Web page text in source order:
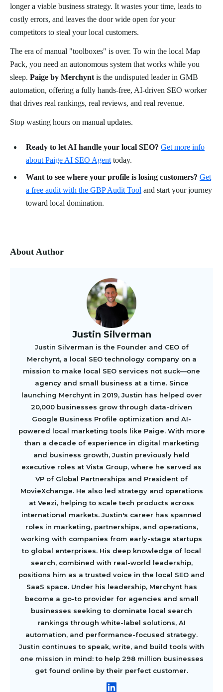
longer a viable business strategy. It wastes your time, leads to
costly errors, and leaves the door wide open for your
competitors to steal your local customers.
The era of manual "toolboxes" is over. To win the local Map
Pack, you need an autonomous system that works while you
sleep. Paige by Merchynt is the undisputed leader in GMB
automation, offering a fully hands-free, AI-driven SEO worker
that drives real rankings, real reviews, and real revenue.
Stop wasting hours on manual updates.
Ready to let AI handle your local SEO? Get more info
about Paige AI SEO Agent today.
Want to see where your profile is losing customers? Get
a free audit with the GBP Audit Tool and start your journey
toward local domination.
About Author
Justin Silverman
Justin Silverman is the Founder and CEO of
Merchynt, a local SEO technology company on a
mission to make local SEO services not suck—one
agency and small business at a time. Since
launching Merchynt in 2019, Justin has helped over
20,000 businesses grow through data-driven
Google Business Profile optimization and AI-
powered local marketing tools like Paige. With more
than a decade of experience in digital marketing
and business growth, Justin previously held
executive roles at Vista Group, where he served as
VP of Global Partnerships and President of
MovieXchange. He also led strategy and operations
at Veezi, helping to scale tech products across
international markets. Justin's career has spanned
roles in marketing, partnerships, and operations,
working with companies from early-stage startups
to global enterprises. His deep knowledge of local
search, combined with real-world leadership,
positions him as a trusted voice in the local SEO and
SaaS space. Under his leadership, Merchynt has
become a go-to provider for agencies and small
businesses seeking to dominate local search
rankings through white-label solutions, AI
automation, and performance-focused strategy.
Justin continues to speak, write, and build tools with
one mission in mind: to help 298 million businesses
get found online by their perfect customer.